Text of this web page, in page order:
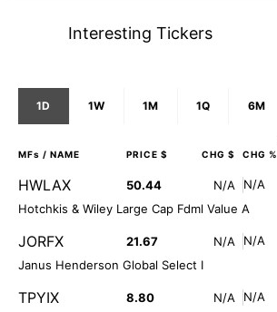
Interesting Tickers
1D 1W 1M 1Q 6M
MFs / NAME PRICE $ CHG $ CHG %
HWLAX 50.44 N/A
N/A
Hotchkis & Wiley Large Cap Fdml Value A
JORFX 21.67 N/A
N/A
Janus Henderson Global Select I
TPYIX 8.80 N/A
N/A